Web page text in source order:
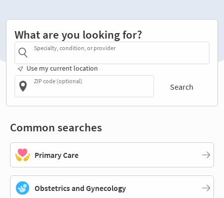
What are you looking for?
Specialty, condition, or provider
Use my current location
ZIP code (optional)
Search
Common searches
Primary Care
Obstetrics and Gynecology